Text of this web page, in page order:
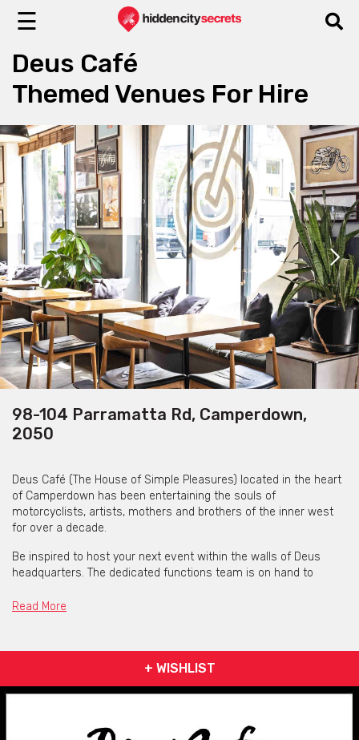
☰
Deus Café
Themed Venues For Hire
98-104 Parramatta Rd, Camperdown,
2050
Deus Café (The House of Simple Pleasures) located in the heart
of Camperdown has been entertaining the souls of
motorcyclists, artists, mothers and brothers of the inner west
for over a decade.
Be inspired to host your next event within the walls of Deus
headquarters. The dedicated functions team is on hand to
created an array of canapes and shared platters to compliment
style of event.
FUNCTIONING BAR • CLOSE TO TRANSPORT AND CITY •
Read More
+ WISHLIST